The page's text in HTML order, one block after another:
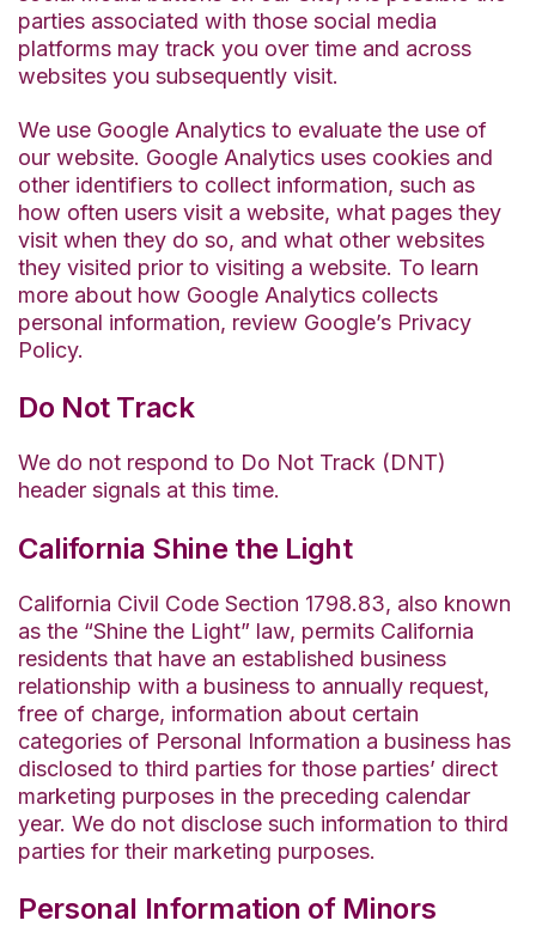
parties associated with those social media
platforms may track you over time and across
websites you subsequently visit.
We use Google Analytics to evaluate the use of
our website. Google Analytics uses cookies and
other identifiers to collect information, such as
how often users visit a website, what pages they
visit when they do so, and what other websites
they visited prior to visiting a website. To learn
more about how Google Analytics collects
personal information, review Google’s Privacy
Policy.
Do Not Track
We do not respond to Do Not Track (DNT)
header signals at this time.
California Shine the Light
California Civil Code Section 1798.83, also known
as the “Shine the Light” law, permits California
residents that have an established business
relationship with a business to annually request,
free of charge, information about certain
categories of Personal Information a business has
disclosed to third parties for those parties’ direct
marketing purposes in the preceding calendar
year. We do not disclose such information to third
parties for their marketing purposes.
Personal Information of Minors